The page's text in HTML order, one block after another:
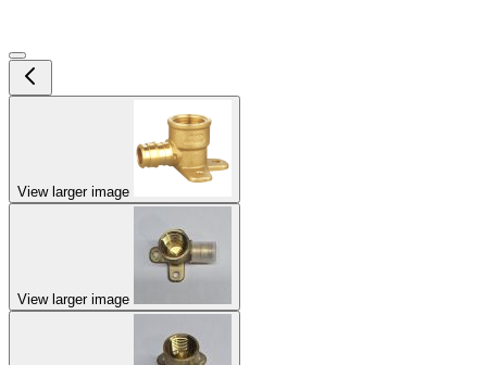
View larger image
View larger image